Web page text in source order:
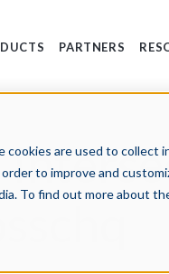
are used to
to improve and
To find out more about
PARTNERS